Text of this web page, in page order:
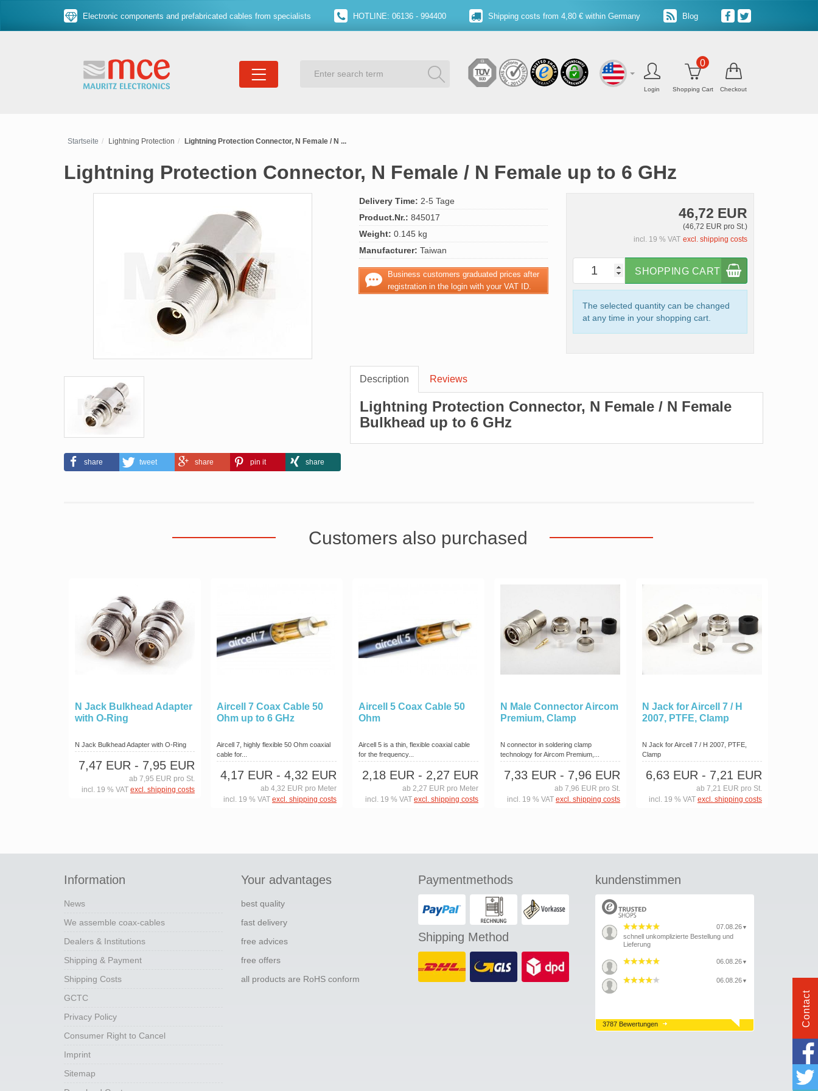
Electronic components and prefabricated cables from specialists HOTLINE: 06136 - 994400 Shipping costs from 4,80 € within Germany Blog
Login Shopping Cart
0
Checkout
Startseite Lightning Protection Lightning Protection Connector, N Female / N ...
Lightning Protection Connector, N Female / N Female up to 6 GHz
share tweet share pin it share
Delivery Time: 2-5 Tage
Product.Nr.: 845017
Weight: 0.145 kg
Manufacturer: Taiwan
Business customers graduated prices after
registration in the login with your VAT ID.
46,72 EUR
(46,72 EUR pro St.)
incl. 19 % VAT excl. shipping costs
SHOPPING CART
The selected quantity can be changed
at any time in your shopping cart.
Description Reviews
Lightning Protection Connector, N Female / N Female
Bulkhead up to 6 GHz
Customers also purchased
N Jack Bulkhead Adapter
with O-Ring
N Jack Bulkhead Adapter with O-Ring
7,47 EUR - 7,95 EUR
ab 7,95 EUR pro St.
incl. 19 % VAT excl. shipping costs
Aircell 7 Coax Cable 50
Ohm up to 6 GHz
Aircell 7, highly flexible 50 Ohm coaxial
cable for...
4,17 EUR - 4,32 EUR
ab 4,32 EUR pro Meter
incl. 19 % VAT excl. shipping costs
Aircell 5 Coax Cable 50
Ohm
Aircell 5 is a thin, flexible coaxial cable
for the frequency...
2,18 EUR - 2,27 EUR
ab 2,27 EUR pro Meter
incl. 19 % VAT excl. shipping costs
N Male Connector Aircom
Premium, Clamp
N connector in soldering clamp
technology for Aircom Premium,...
7,33 EUR - 7,96 EUR
ab 7,96 EUR pro St.
incl. 19 % VAT excl. shipping costs
N Jack for Aircell 7 / H
2007, PTFE, Clamp
N Jack for Aircell 7 / H 2007, PTFE,
Clamp
6,63 EUR - 7,21 EUR
ab 7,21 EUR pro St.
incl. 19 % VAT excl. shipping costs
Information
News
We assemble coax-cables
Dealers & Institutions
Shipping & Payment
Shipping Costs
GCTC
Privacy Policy
Consumer Right to Cancel
Imprint
Sitemap
Your advantages
best quality
fast delivery
free advices
free offers
all products are RoHS conform
Paymentmethods
Shipping Method
kundenstimmen
07.08.26 ▼
schnell unkomplizierte Bestellung und
Lieferung
06.08.26 ▼
06.08.26 ▼
3787 Bewertungen Contact